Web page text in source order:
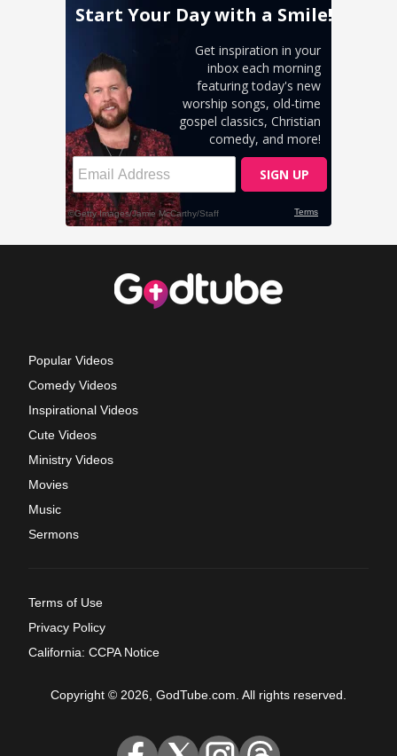
Popular Videos
Comedy Videos
Inspirational Videos
Cute Videos
Ministry Videos
Movies
Music
Sermons
Terms of Use
Privacy Policy
California: CCPA Notice
Copyright © 2026, GodTube.com. All rights reserved.